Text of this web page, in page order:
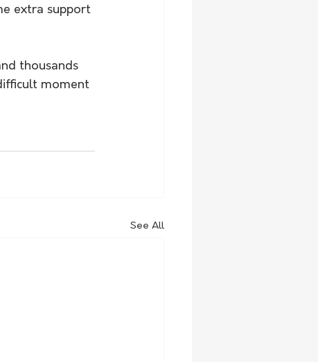
extra support
thousands
moment
See All